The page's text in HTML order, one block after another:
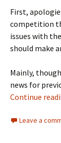
First,
competition
issues with
should make
Mainly,
news for
Continue
Leave a